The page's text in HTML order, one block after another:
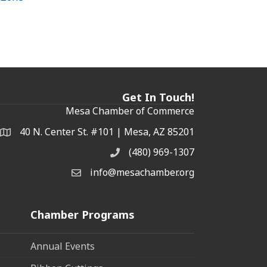
Get In Touch!
Mesa Chamber of Commerce
Address & Map
40 N. Center St. #101 | Mesa, AZ 85201
Phone(480) 969-1307
Email the Chamber
info@mesachamber.org
Chamber Programs
Annual Events